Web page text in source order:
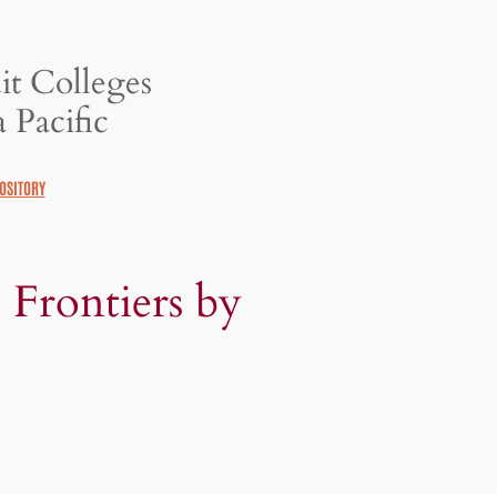
Colleges
Pacific
Frontiers by